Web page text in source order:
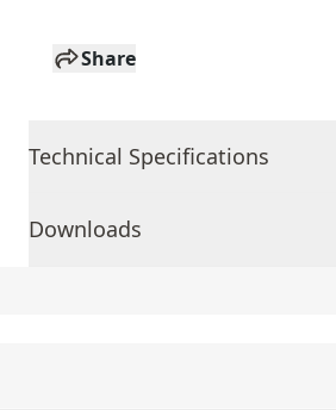
Share
Technical Specifications
Downloads